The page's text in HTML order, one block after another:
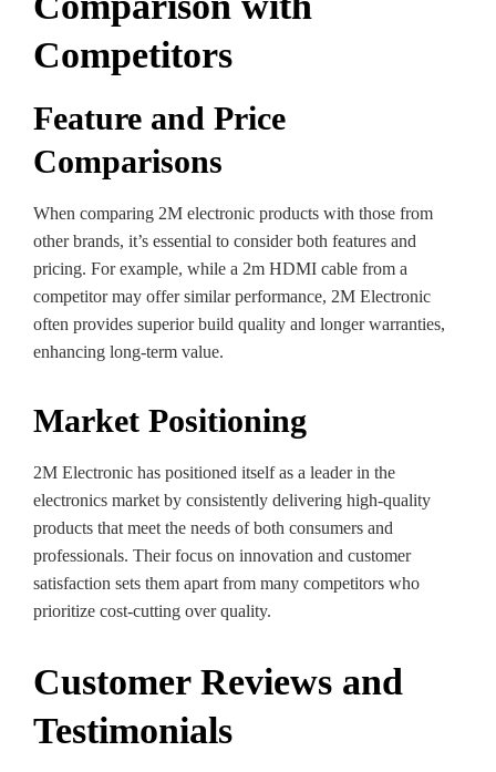
Competitors
Feature and Price
Comparisons
When comparing 2M electronic products with those from
other brands, it’s essential to consider both features and
pricing. For example, while a 2m HDMI cable from a
competitor may offer similar performance, 2M Electronic
often provides superior build quality and longer warranties,
enhancing long-term value.
Market Positioning
2M Electronic has positioned itself as a leader in the
electronics market by consistently delivering high-quality
products that meet the needs of both consumers and
professionals. Their focus on innovation and customer
satisfaction sets them apart from many competitors who
prioritize cost-cutting over quality.
Customer Reviews and
Testimonials